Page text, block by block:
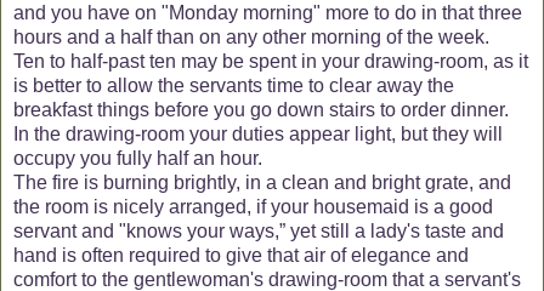
and you have on "Monday morning" more to do in that three
hours and a half than on any other morning of the week.
Ten to half-past ten may be spent in your drawing-room, as it
is better to allow the servants time to clear away the
breakfast things before you go down stairs to order dinner.
In the drawing-room your duties appear light, but they will
occupy you fully half an hour.
The fire is burning brightly, in a clean and bright grate, and
the room is nicely arranged, if your housemaid is a good
servant and "knows your ways,” yet still a lady's taste and
hand is often required to give that air of elegance and
comfort to the gentlewoman's drawing-room that a servant's